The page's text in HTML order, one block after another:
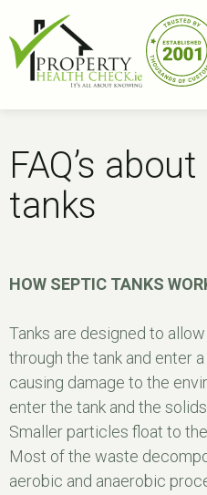
content
FAQ’s
tanks
HOW SEPTIC TANKS
Tanks are designed to
through the tank and enter
causing damage to the
enter the tank and the
Smaller particles float to
Most of the waste
aerobic and anaerobic